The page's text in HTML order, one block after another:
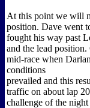
At this point we will
position. Dave went
fought his way past
and the lead
mid-race when
conditions
prevailed and this
traffic on about lap
challenge of the